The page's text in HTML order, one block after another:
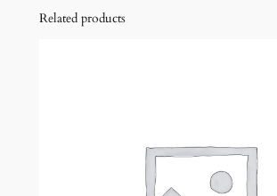
Related products